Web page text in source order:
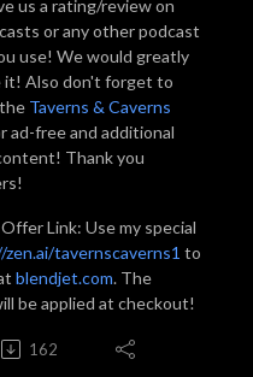
us a rating/review on
or any other podcast
use! We would greatly
it! Also don't forget to
Taverns & Caverns
ad-free and additional
Thank you
Link: Use my special
tavernscaverns1 to
blendjet.com. The
be applied at checkout!
162